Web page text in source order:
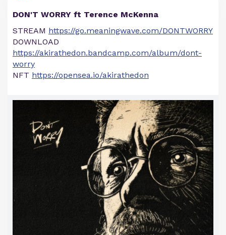
DON'T WORRY ft Terence McKenna
STREAM https://go.meaningwave.com/DONTWORRY
DOWNLOAD
https://akirathedon.bandcamp.com/album/dont-
worry
NFT https://opensea.io/akirathedon